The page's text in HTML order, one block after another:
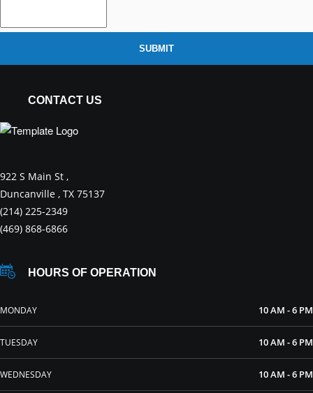
SUBMIT
CONTACT US
922 S Main St ,
Duncanville , TX 75137
(214) 225-2349
(469) 868-6866
HOURS OF OPERATION
MONDAY 10 AM - 6 PM
TUESDAY 10 AM - 6 PM
WEDNESDAY 10 AM - 6 PM